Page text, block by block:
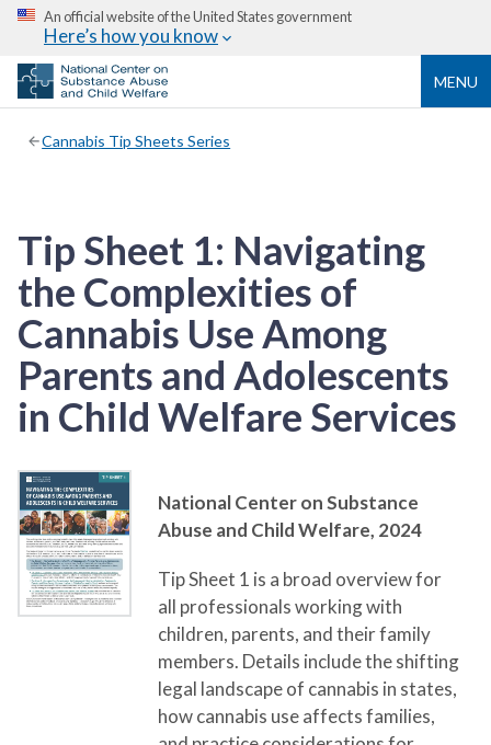
An official website of the United States government
Here’s how you know
MENU
Cannabis Tip Sheets Series
Tip Sheet 1: Navigating
the Complexities of
Cannabis Use Among
Parents and Adolescents
in Child Welfare Services
National Center on Substance
Abuse and Child Welfare, 2024
Tip Sheet 1 is a broad overview for
all professionals working with
children, parents, and their family
members. Details include the shifting
legal landscape of cannabis in states,
how cannabis use affects families,